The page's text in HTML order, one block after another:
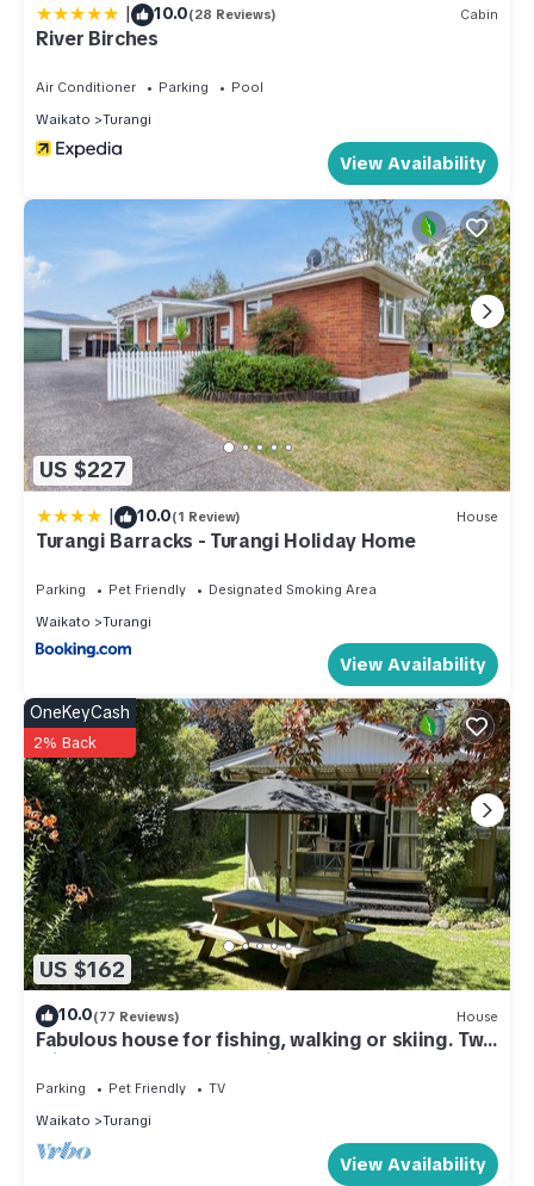
| 10.0(28 Reviews) Cabin
River Birches
Air Conditioner Parking
Pool
Waikato
Turangi
View Availability
US $227
| 10.0(1 Review) House
Turangi Barracks - Turangi Holiday Home
Parking Pet Friendly
Designated Smoking Area
Waikato
Turangi
View Availability
US $162
OneKeyCash
2% Back
10.0(77 Reviews) House
Fabulous house for fishing, walking or skiing. Two
minutes from the Tongariro
Parking Pet Friendly
TV
Waikato
Turangi
View Availability